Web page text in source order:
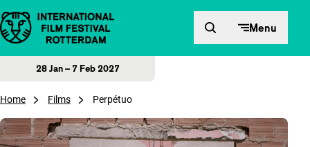
Skip to content Menu
28 Jan – 7 Feb 2027
Home Films Perpétuo